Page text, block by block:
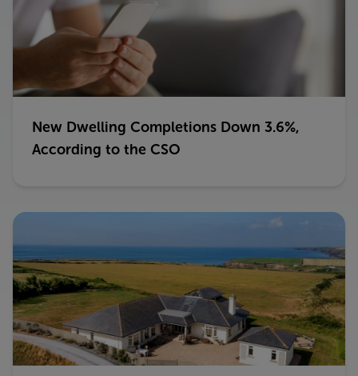
New Dwelling Completions Down 3.6%,
According to the CSO